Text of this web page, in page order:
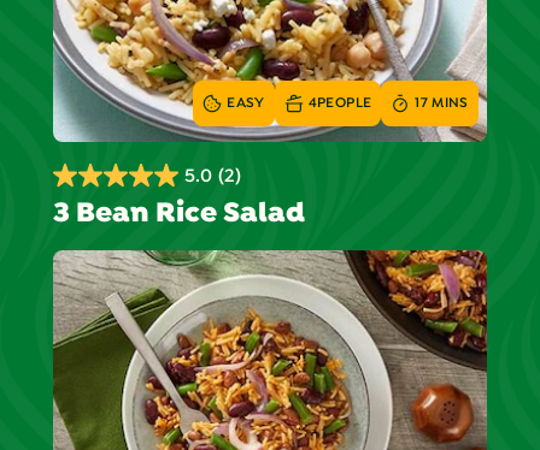
5.0 (2)
5.0
out
of
5
stars.
2
3 Bean Rice Salad
EASY 4PEOPLE 17 MINS